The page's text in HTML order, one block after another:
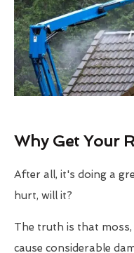
Why Get Your
After all, it's doing a
hurt, will it?
The truth is that
cause considerable